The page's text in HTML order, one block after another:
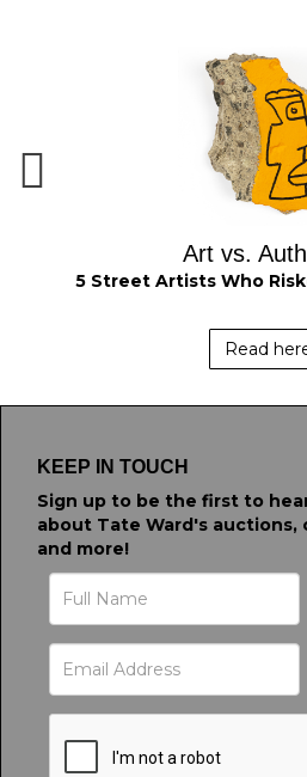
Art vs.
5 Street Artists Who
Read
KEEP IN TOUCH
Sign up to be the first to
about Tate Ward's auctions,
and more!